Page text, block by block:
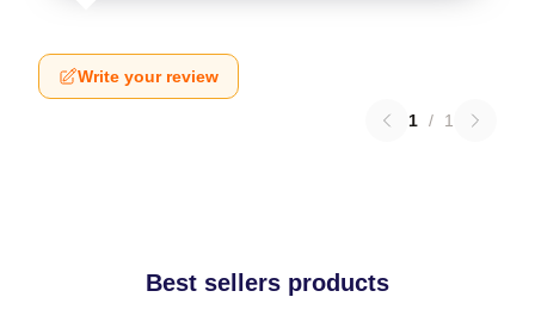
Write your review
1 / 1
Best sellers products